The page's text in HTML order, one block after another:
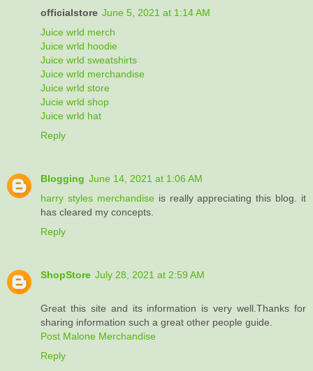
officialstore June 5, 2021 at 1:14 AM
Juice wrld merch
Juice wrld hoodie
Juice wrld sweatshirts
Juice wrld merchandise
Juice wrld store
Jucie wrld shop
Juice wrld hat
Reply
Blogging June 14, 2021 at 1:06 AM
harry styles merchandise is really appreciating this blog. it
has cleared my concepts.
Reply
ShopStore July 28, 2021 at 2:59 AM
Great this site and its information is very well.Thanks for
sharing information such a great other people guide.
Post Malone Merchandise
Reply